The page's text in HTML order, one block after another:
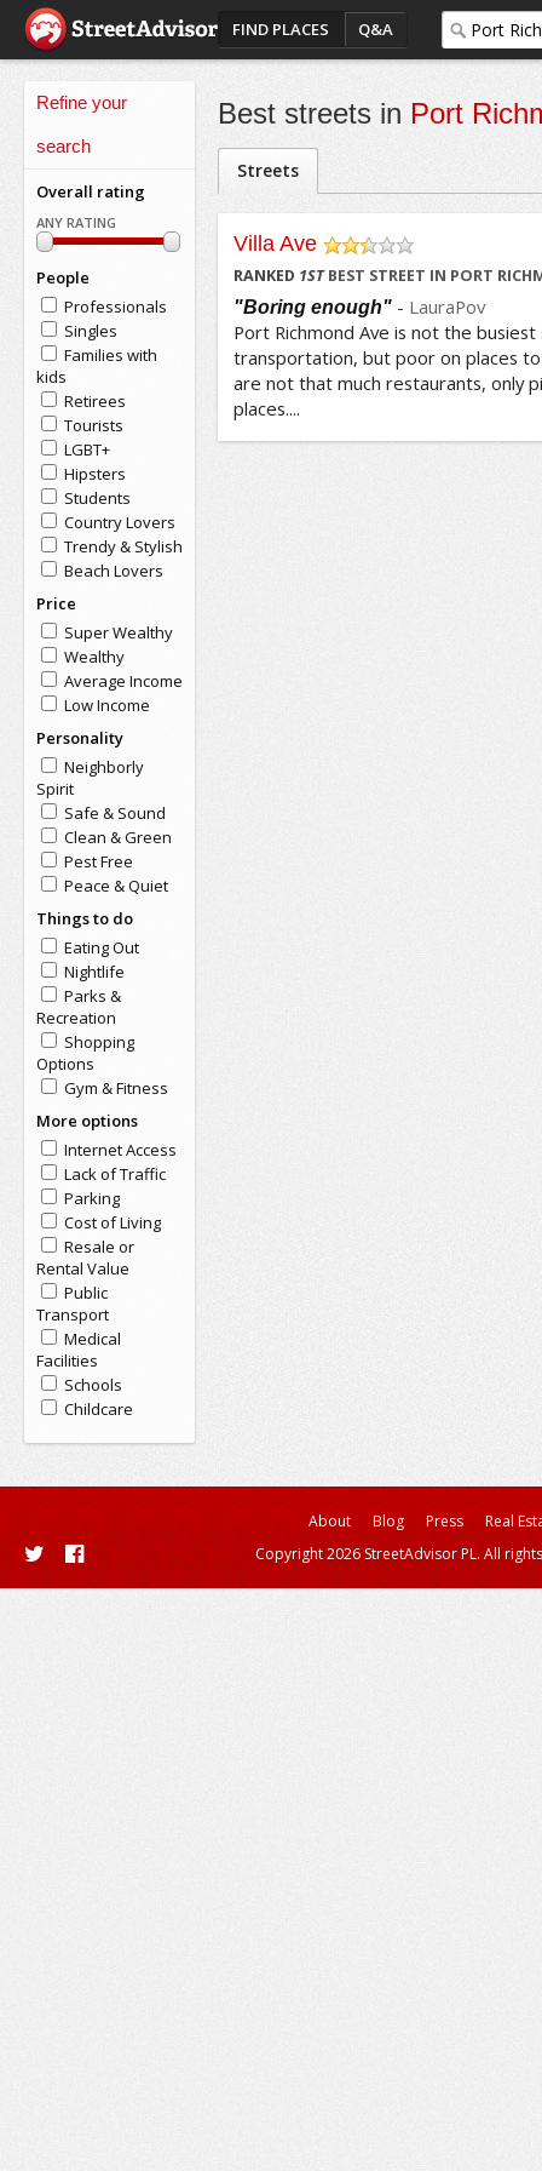
FIND PLACES Q&A
Refine your
search
Overall rating
ANY RATING
People
Professionals
Singles
Families with
kids
Retirees
Tourists
LGBT+
Hipsters
Students
Country Lovers
Trendy & Stylish
Beach Lovers
Price
Super Wealthy
Wealthy
Average Income
Low Income
Personality
Neighborly
Spirit
Safe & Sound
Clean & Green
Pest Free
Peace & Quiet
Things to do
Eating Out
Nightlife
Parks &
Recreation
Shopping
Options
Gym & Fitness
More options
Internet Access
Lack of Traffic
Parking
Cost of Living
Resale or
Rental Value
Public
Transport
Medical
Facilities
Schools
Childcare
Best streets in Port
Streets
Villa Ave
/5
RANKED 1STBEST STREET IN PORT
"Boring enough"- LauraPov
Port Richmond Ave is not the
transportation, but poor on places
are not that much restaurants, only
places....
About Blog Press
Real
Copyright 2026 StreetAdvisor PL. All